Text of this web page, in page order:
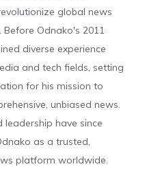
global news
Before Odnako's 2011
diverse experience
and tech fields, setting
for his mission to
unbiased news.
leadership have since
as a trusted,
platform worldwide.